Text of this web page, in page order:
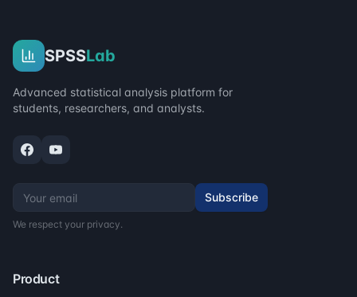
SPSSLab
Advanced statistical analysis platform for
students, researchers, and analysts.
Subscribe
We respect your privacy.
Product